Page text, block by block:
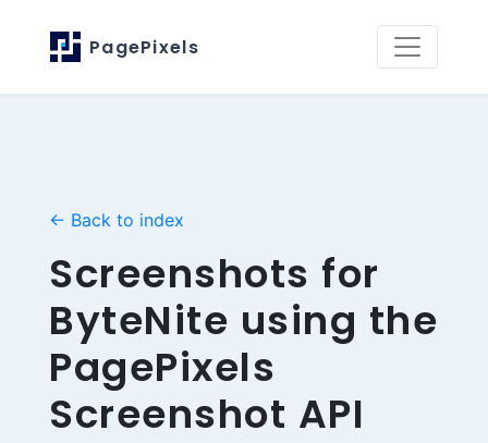
PagePixels
← Back to index
Screenshots for
ByteNite using the
PagePixels
Screenshot API